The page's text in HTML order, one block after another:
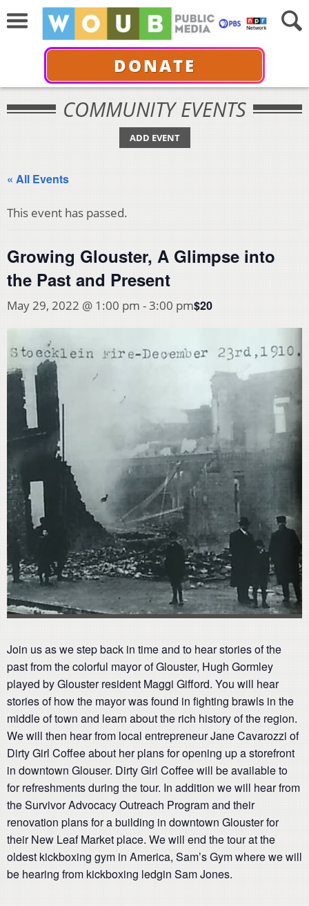
DONATE
COMMUNITY EVENTS
ADD EVENT
« All Events
This event has passed.
Growing Glouster, A Glimpse into
the Past and Present
May 29, 2022 @ 1:00 pm -3:00 pm$20
Join us as we step back in time and to hear stories of the
past from the colorful mayor of Glouster, Hugh Gormley
played by Glouster resident Maggi Gifford. You will hear
stories of how the mayor was found in fighting brawls in the
middle of town and learn about the rich history of the region.
We will then hear from local entrepreneur Jane Cavarozzi of
Dirty Girl Coffee about her plans for opening up a storefront
in downtown Glouser. Dirty Girl Coffee will be available to
for refreshments during the tour. In addition we will hear from
the Survivor Advocacy Outreach Program and their
renovation plans for a building in downtown Glouster for
their New Leaf Market place. We will end the tour at the
oldest kickboxing gym in America, Sam’s Gym where we will
be hearing from kickboxing ledgin Sam Jones.